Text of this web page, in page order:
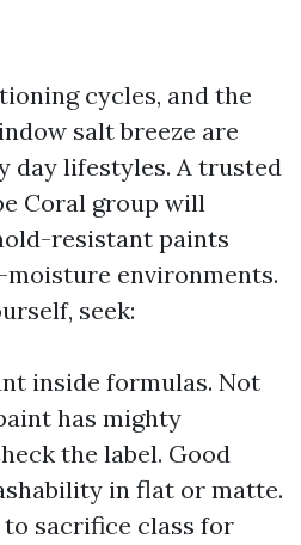
cycles, and the
salt breeze are
day lifestyles. A trusted
Coral group will
resistant paints
environments.
seek:
inside formulas. Not
has mighty
the label. Good
in flat or matte.
to sacrifice class for